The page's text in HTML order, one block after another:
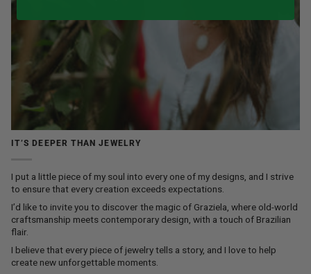
IT’S DEEPER THAN JEWELRY
I put a little piece of my soul into every one of my designs, and I strive
to ensure that every creation exceeds expectations.
I’d like to invite you to discover the magic of Graziela, where old-world
craftsmanship meets contemporary design, with a touch of Brazilian
flair.
I believe that every piece of jewelry tells a story, and I love to help
create new unforgettable moments.